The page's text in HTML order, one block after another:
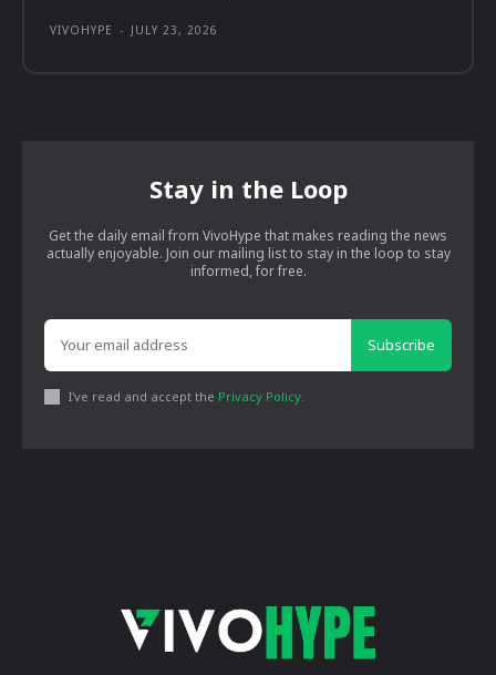
VIVOHYPE - JULY 23, 2026
Stay in the Loop
Get the daily email from VivoHype that makes reading the news
actually enjoyable. Join our mailing list to stay in the loop to stay
informed, for free.
Subscribe
I've read and accept the Privacy Policy